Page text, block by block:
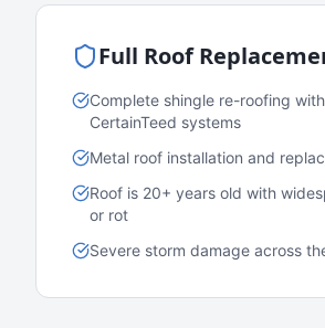
Full Roof
Complete shingle re-roofing with
CertainTeed systems
Metal roof installation and
Roof is 20+ years old with
or rot
Severe storm damage across